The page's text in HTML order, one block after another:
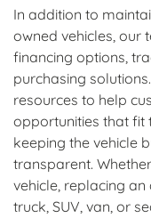
In addition to
owned vehicles, our
financing options,
purchasing
resources to help
opportunities that fit
keeping the vehicle
transparent.
vehicle, replacing
truck, SUV, van, or